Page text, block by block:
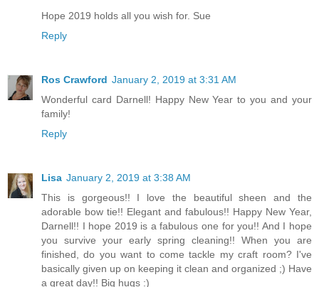
Hope 2019 holds all you wish for. Sue
Reply
Ros Crawford January 2, 2019 at 3:31 AM
Wonderful card Darnell! Happy New Year to you and your
family!
Reply
Lisa January 2, 2019 at 3:38 AM
This is gorgeous!! I love the beautiful sheen and the
adorable bow tie!! Elegant and fabulous!! Happy New Year,
Darnell!! I hope 2019 is a fabulous one for you!! And I hope
you survive your early spring cleaning!! When you are
finished, do you want to come tackle my craft room? I've
basically given up on keeping it clean and organized ;) Have
a great day!! Big hugs :)